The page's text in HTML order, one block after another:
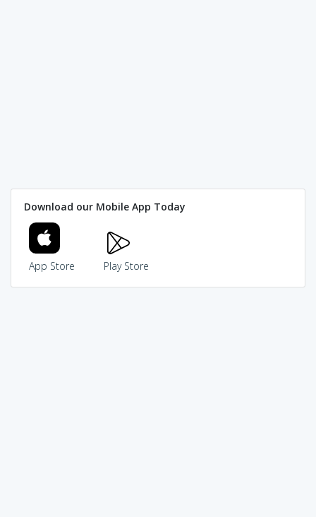
Download our Mobile App Today
App Store Play Store